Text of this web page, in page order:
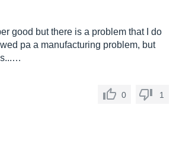
good but there is a problem that I do
pa a manufacturing problem, but
0
1